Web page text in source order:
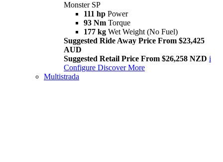
Monster SP
111 hp Power
93 Nm Torque
177 kg Wet Weight (No Fuel)
Suggested Ride Away Price From $23,425
AUD
Suggested Retail Price From $26,258 NZD i
Configure Discover More
Multistrada